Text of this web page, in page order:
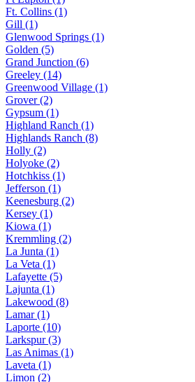
Ft. Collins (1)
Gill (1)
Glenwood Springs (1)
Golden (5)
Grand Junction (6)
Greeley (14)
Greenwood Village (1)
Grover (2)
Gypsum (1)
Highland Ranch (1)
Highlands Ranch (8)
Holly (2)
Holyoke (2)
Hotchkiss (1)
Jefferson (1)
Keenesburg (2)
Kersey (1)
Kiowa (1)
Kremmling (2)
La Junta (1)
La Veta (1)
Lafayette (5)
Lajunta (1)
Lakewood (8)
Lamar (1)
Laporte (10)
Larkspur (3)
Las Animas (1)
Laveta (1)
Limon (2)